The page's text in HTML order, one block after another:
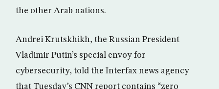
the other Arab nations.
Andrei Krutskhikh, the Russian President
Vladimir Putin’s special envoy for
cybersecurity, told the Interfax news agency
that Tuesday’s CNN report contains “zero